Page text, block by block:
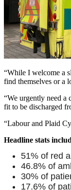
“While I welcome a
find themselves or a
“We urgently need a
fit to be discharged
“Labour and Plaid
Headline stats
51% of red
46.8% of
30% of
17.6% of